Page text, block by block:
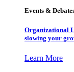
Events &
Organizational
slowing your
Learn More